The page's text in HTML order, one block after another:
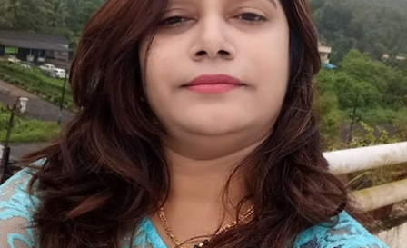
Databases & Projects
Other
Contact Us